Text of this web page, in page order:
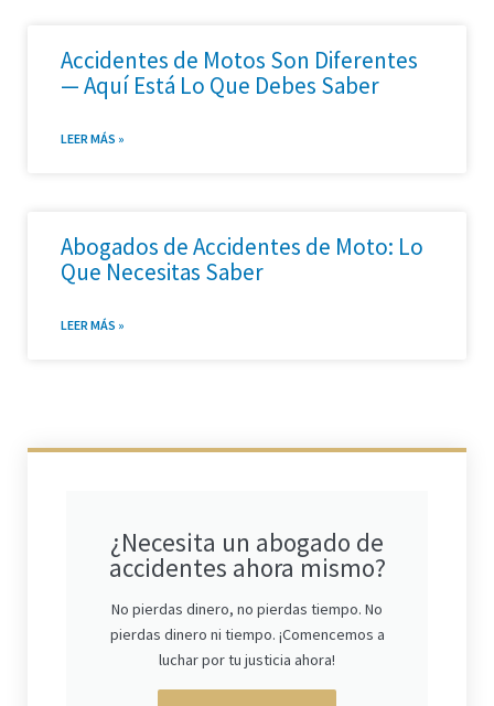
Accidentes de Motos Son Diferentes
— Aquí Está Lo Que Debes Saber
LEER MÁS »
Abogados de Accidentes de Moto: Lo
Que Necesitas Saber
LEER MÁS »
¿Necesita un abogado de
accidentes ahora mismo?
No pierdas dinero, no pierdas tiempo. No
pierdas dinero ni tiempo. ¡Comencemos a
luchar por tu justicia ahora!